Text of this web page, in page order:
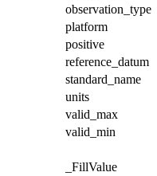
observation_type
platform
positive
reference_datum
standard_name
units
valid_max
valid_min
_FillValue